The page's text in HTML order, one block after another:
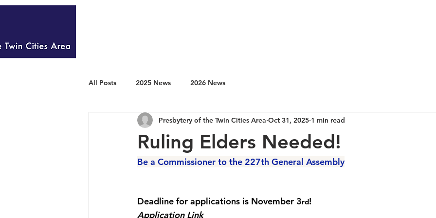
All Posts 2025 News 2026 News
Ruling Elders Needed!
Presbytery of the Twin Cities Area Oct 31, 2025 1 min read
Be a Commissioner to the 227th General Assembly
Deadline for applications is November 3rd!
Application Link